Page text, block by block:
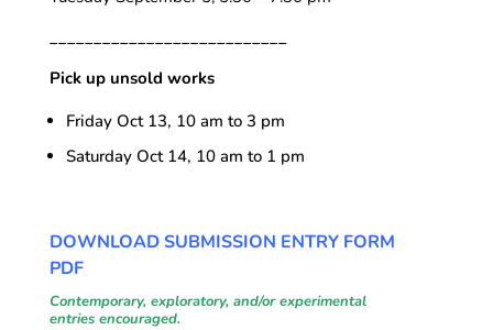
Pick up unsold works
Friday Oct 13, 10 am to 3 pm
Saturday Oct 14, 10 am to 1 pm
DOWNLOAD SUBMISSION ENTRY FORM
PDF
Contemporary, exploratory, and/or experimental
entries encouraged.